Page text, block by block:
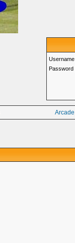
Username
Password
Arcade